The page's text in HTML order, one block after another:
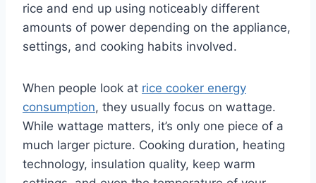
rice and end up using noticeably different
amounts of power depending on the appliance,
settings, and cooking habits involved.
When people look at rice cooker energy
consumption, they usually focus on wattage.
While wattage matters, it’s only one piece of a
much larger picture. Cooking duration, heating
technology, insulation quality, keep warm